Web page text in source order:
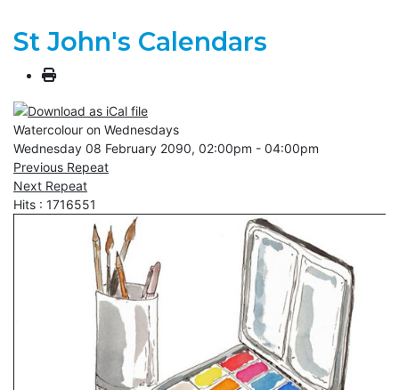
St John's Calendars
Watercolour on Wednesdays
Wednesday 08 February 2090, 02:00pm - 04:00pm
Previous Repeat
Next Repeat
Hits : 1716551